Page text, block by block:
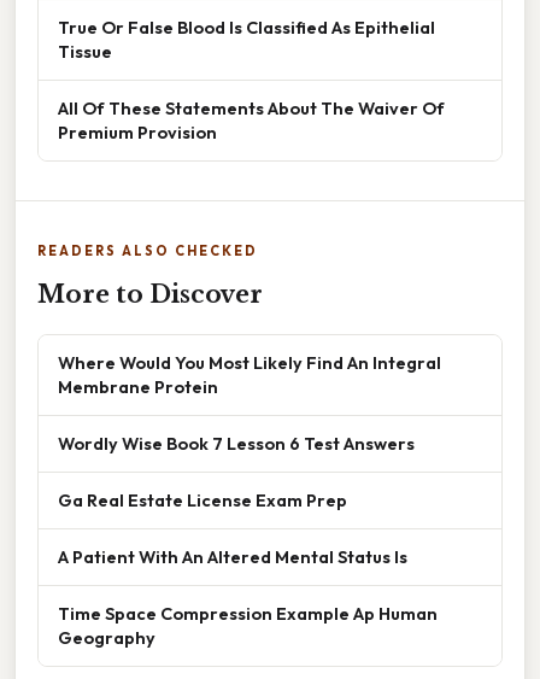
True Or False Blood Is Classified As Epithelial
Tissue
All Of These Statements About The Waiver Of
Premium Provision
READERS ALSO CHECKED
More to Discover
Where Would You Most Likely Find An Integral
Membrane Protein
Wordly Wise Book 7 Lesson 6 Test Answers
Ga Real Estate License Exam Prep
A Patient With An Altered Mental Status Is
Time Space Compression Example Ap Human
Geography